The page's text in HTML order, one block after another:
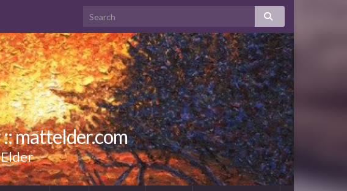
mattelder.com